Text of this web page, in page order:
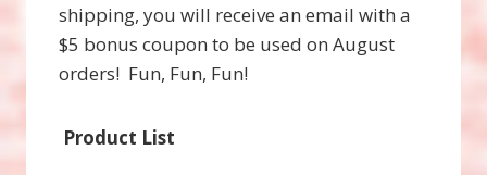
shipping, you will receive an email with a
$5 bonus coupon to be used on August
orders! Fun, Fun, Fun!
Product List